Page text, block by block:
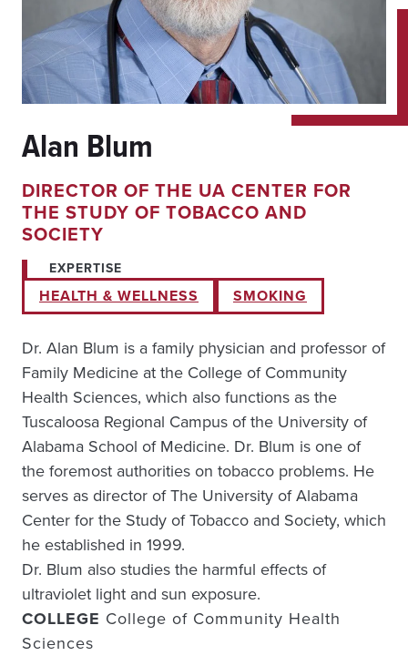
Alan Blum
DIRECTOR OF THE UA CENTER FOR
THE STUDY OF TOBACCO AND
SOCIETY
EXPERTISE
HEALTH & WELLNESS SMOKING
Dr. Alan Blum is a family physician and professor of
Family Medicine at the College of Community
Health Sciences, which also functions as the
Tuscaloosa Regional Campus of the University of
Alabama School of Medicine. Dr. Blum is one of
the foremost authorities on tobacco problems. He
serves as director of The University of Alabama
Center for the Study of Tobacco and Society, which
he established in 1999.
Dr. Blum also studies the harmful effects of
ultraviolet light and sun exposure.
COLLEGE College of Community Health
Sciences